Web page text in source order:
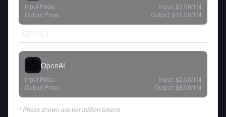
Input Price: Input: $3.00/1M
Output Price:
Output: $15.00/1M
OpenAI
Input Price: Input: $2.00/1M
Output Price:
Output: $8.00/1M
* Prices shown are per million tokens